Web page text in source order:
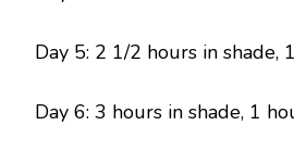
Day 5: 2 1/2 hours in shade,
Day 6: 3 hours in shade, 1